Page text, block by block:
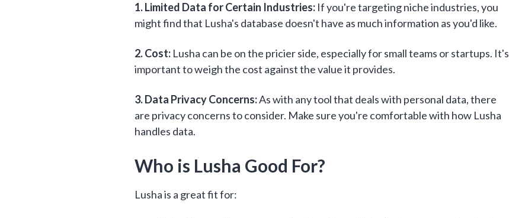
1. Limited Data for Certain Industries: If you're targeting niche industries, you
might find that Lusha's database doesn't have as much information as you'd like.
2. Cost: Lusha can be on the pricier side, especially for small teams or startups. It's
important to weigh the cost against the value it provides.
3. Data Privacy Concerns:As with any tool that deals with personal data, there
are privacy concerns to consider. Make sure you're comfortable with how Lusha
handles data.
Who is Lusha Good For?
Lusha is a great fit for: